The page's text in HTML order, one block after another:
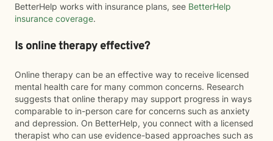
BetterHelp works with insurance plans, see BetterHelp
insurance coverage.
Is online therapy effective?
Online therapy can be an effective way to receive licensed
mental health care for many common concerns. Research
suggests that online therapy may support progress in ways
comparable to in-person care for concerns such as anxiety
and depression. On BetterHelp, you connect with a licensed
therapist who can use evidence-based approaches such as